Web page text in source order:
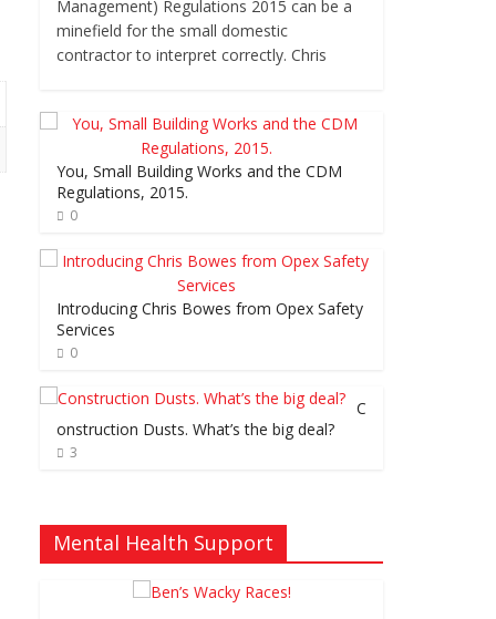
Management) Regulations 2015 can be a
minefield for the small domestic
contractor to interpret correctly. Chris
You, Small Building Works and the CDM
Regulations, 2015.
0
Introducing Chris Bowes from Opex Safety
Services
0
C
onstruction Dusts. What’s the big deal?
3
Mental Health Support